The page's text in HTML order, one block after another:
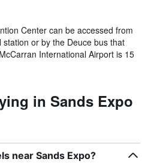
Center can be accessed from
or by the Deuce bus that
International Airport is 15
in Sands Expo
near Sands Expo?